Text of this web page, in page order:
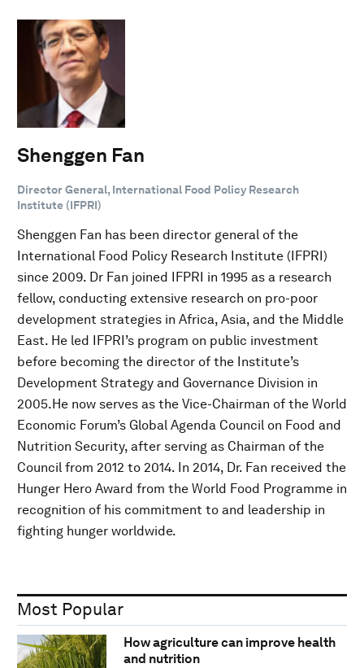
Shenggen Fan
Director General, International Food Policy Research
Institute (IFPRI)
Shenggen Fan has been director general of the
International Food Policy Research Institute (IFPRI)
since 2009. Dr Fan joined IFPRI in 1995 as a research
fellow, conducting extensive research on pro-poor
development strategies in Africa, Asia, and the Middle
East. He led IFPRI’s program on public investment
before becoming the director of the Institute’s
Development Strategy and Governance Division in
2005.He now serves as the Vice-Chairman of the World
Economic Forum’s Global Agenda Council on Food and
Nutrition Security, after serving as Chairman of the
Council from 2012 to 2014. In 2014, Dr. Fan received the
Hunger Hero Award from the World Food Programme in
recognition of his commitment to and leadership in
fighting hunger worldwide.
Most Popular
How agriculture can improve health
and nutrition